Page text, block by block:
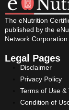
The eNutrition
published by the
Network
Legal Pages
Disclaimer
Privacy Policy
Terms of Use &
Condition of